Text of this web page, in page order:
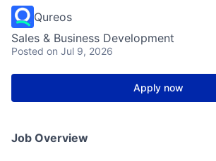
Qureos
Sales & Business Development
Posted on Jul 9, 2026
Apply now
Job Overview